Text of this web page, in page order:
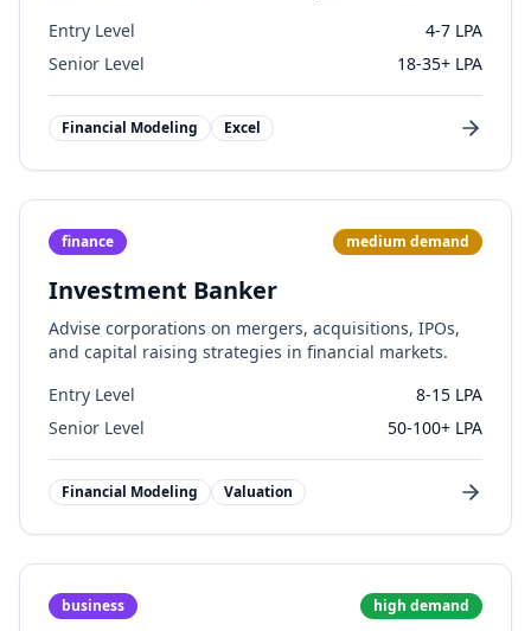
Entry Level
4-7 LPA
Senior Level
18-35+ LPA
Financial Modeling Excel
finance medium demand
Investment Banker
Advise corporations on mergers, acquisitions, IPOs,
and capital raising strategies in financial markets.
Entry Level
8-15 LPA
Senior Level
50-100+ LPA
Financial Modeling Valuation
business high demand